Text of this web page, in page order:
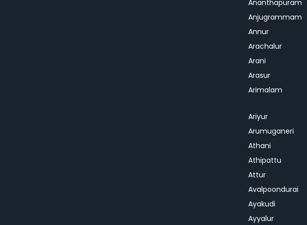
Ananthapuram
Anjugrammam
Annur
Arachalur
Arani
Arasur
Arimalam
Ariyur
Arumuganeri
Athani
Athipattu
Attur
Avalpoondurai
Ayakudi
Ayyalur